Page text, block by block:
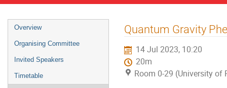
Event
menu
Overview
Organising Committee
Invited Speakers
Timetable
Quantum Gravity
14 Jul 2023, 10:20
20m
Room 0-29 (University of